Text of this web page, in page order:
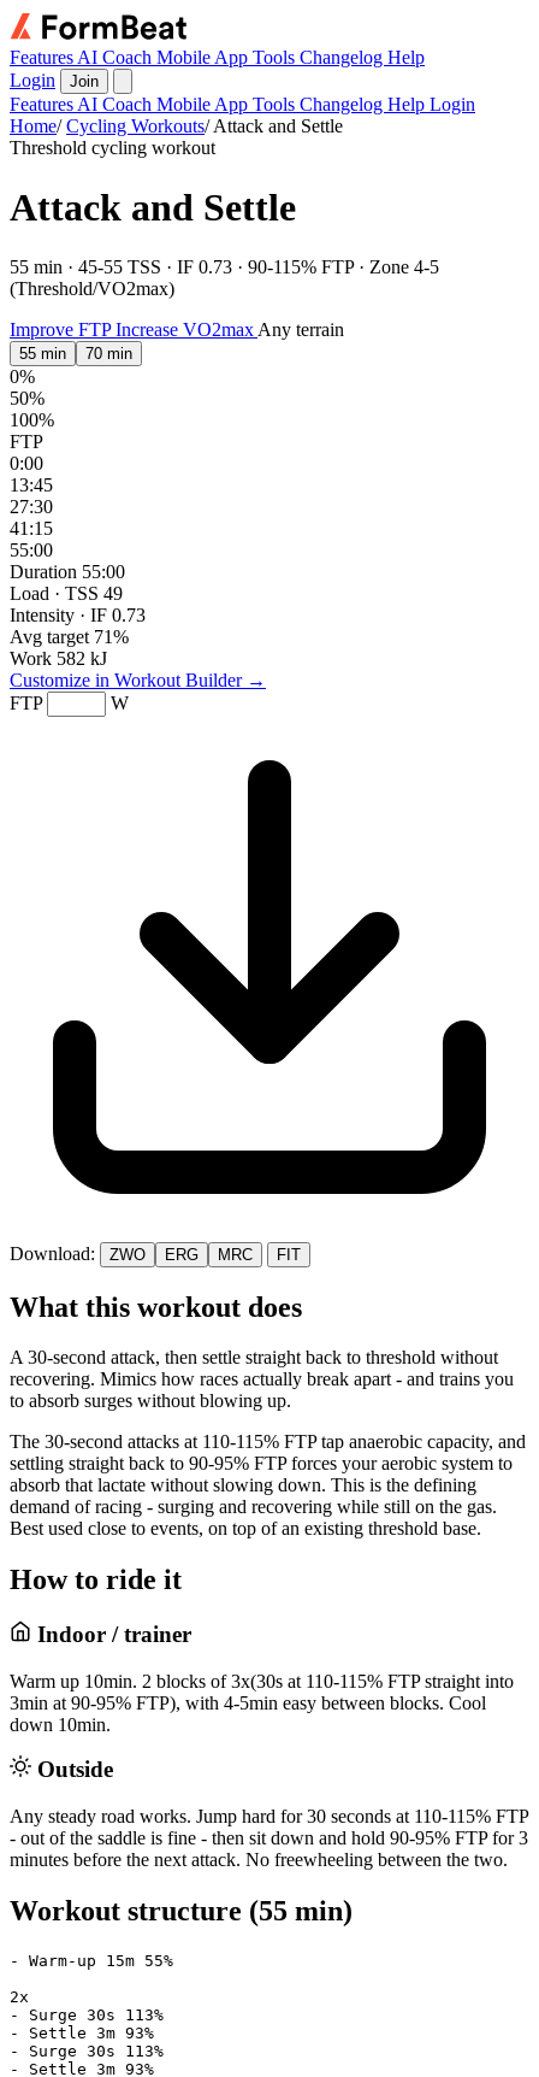
Features AI Coach Mobile App Tools Changelog Help
Login
Join
Features AI Coach Mobile App Tools Changelog Help Login
Home/ Cycling Workouts/ Attack and Settle
Threshold cycling workout
Attack and Settle
55 min · 45-55 TSS · IF 0.73 · 90-115% FTP · Zone 4-5
(Threshold/VO2max)
Improve FTPIncrease VO2max Any terrain
55 min 70 min
0%
50%
100%
FTP
0:00
13:45
27:30
41:15
55:00
Duration 55:00
Load · TSS 49
Intensity · IF 0.73
Avg target 71%
Work 582 kJ
Customize in Workout Builder →
FTP
W
Download: ZWO ERG MRC FIT
What this workout does
A 30-second attack, then settle straight back to threshold without
recovering. Mimics how races actually break apart - and trains you
to absorb surges without blowing up.
The 30-second attacks at 110-115% FTP tap anaerobic capacity, and
settling straight back to 90-95% FTP forces your aerobic system to
absorb that lactate without slowing down. This is the defining
demand of racing - surging and recovering while still on the gas.
Best used close to events, on top of an existing threshold base.
How to ride it
Indoor / trainer
Warm up 10min. 2 blocks of 3x(30s at 110-115% FTP straight into
3min at 90-95% FTP), with 4-5min easy between blocks. Cool
down 10min.
Outside
Any steady road works. Jump hard for 30 seconds at 110-115% FTP
- out of the saddle is fine - then sit down and hold 90-95% FTP for 3
minutes before the next attack. No freewheeling between the two.
Workout structure (55 min)
- Warm-up 15m 55%
2x
- Surge 30s 113%
- Settle 3m 93%
- Surge 30s 113%
- Settle 3m 93%